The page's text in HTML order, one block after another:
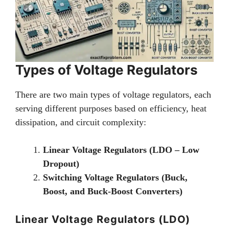
Types of Voltage Regulators
There are two main types of voltage regulators, each
serving different purposes based on efficiency, heat
dissipation, and circuit complexity:
Linear Voltage Regulators (LDO – Low
Dropout)
Switching Voltage Regulators (Buck,
Boost, and Buck-Boost Converters)
Linear Voltage Regulators (LDO)